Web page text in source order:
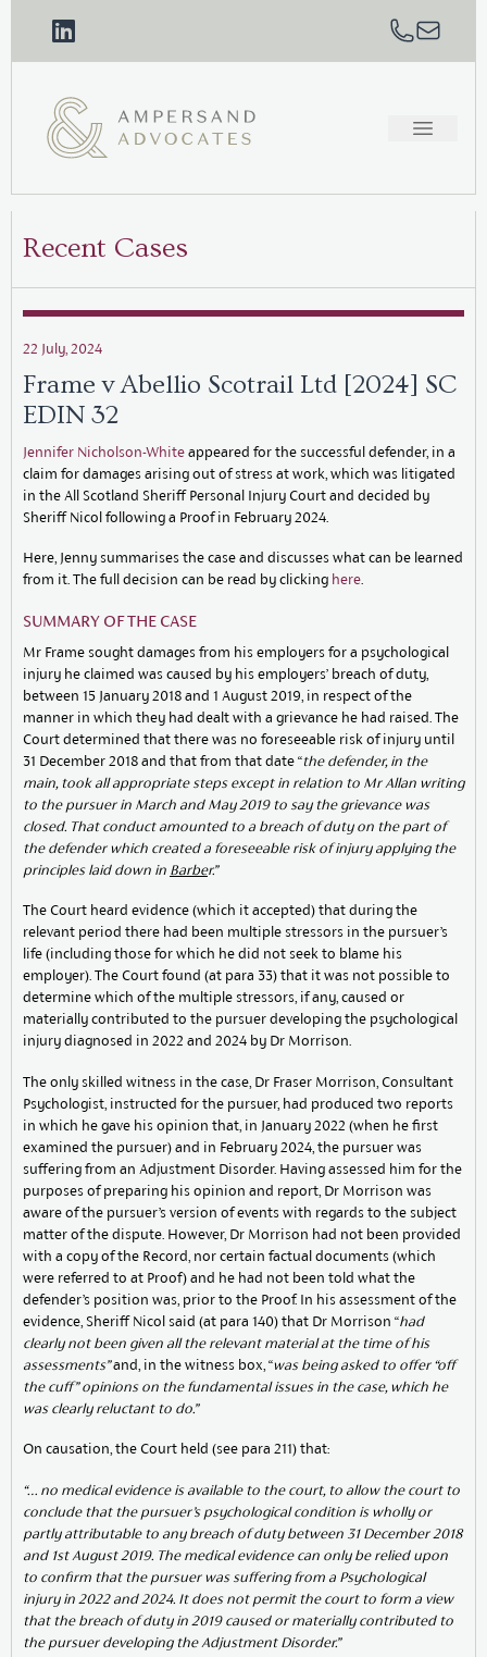
Recent Cases
22 July, 2024
Frame v Abellio Scotrail Ltd [2024] SC
EDIN 32
Jennifer Nicholson-White appeared for the successful defender, in a
claim for damages arising out of stress at work, which was litigated
in the All Scotland Sheriff Personal Injury Court and decided by
Sheriff Nicol following a Proof in February 2024.
Here, Jenny summarises the case and discusses what can be learned
from it. The full decision can be read by clicking here.
SUMMARY OF THE CASE
Mr Frame sought damages from his employers for a psychological
injury he claimed was caused by his employers’ breach of duty,
between 15 January 2018 and 1 August 2019, in respect of the
manner in which they had dealt with a grievance he had raised. The
Court determined that there was no foreseeable risk of injury until
31 December 2018 and that from that date “the defender, in the
main, took all appropriate steps except in relation to Mr Allan writing
to the pursuer in March and May 2019 to say the grievance was
closed. That conduct amounted to a breach of duty on the part of
the defender which created a foreseeable risk of injury applying the
principles laid down in Barber.”
The Court heard evidence (which it accepted) that during the
relevant period there had been multiple stressors in the pursuer’s
life (including those for which he did not seek to blame his
employer). The Court found (at para 33) that it was not possible to
determine which of the multiple stressors, if any, caused or
materially contributed to the pursuer developing the psychological
injury diagnosed in 2022 and 2024 by Dr Morrison.
The only skilled witness in the case, Dr Fraser Morrison, Consultant
Psychologist, instructed for the pursuer, had produced two reports
in which he gave his opinion that, in January 2022 (when he first
examined the pursuer) and in February 2024, the pursuer was
suffering from an Adjustment Disorder. Having assessed him for the
purposes of preparing his opinion and report, Dr Morrison was
aware of the pursuer’s version of events with regards to the subject
matter of the dispute. However, Dr Morrison had not been provided
with a copy of the Record, nor certain factual documents (which
were referred to at Proof) and he had not been told what the
defender’s position was, prior to the Proof. In his assessment of the
evidence, Sheriff Nicol said (at para 140) that Dr Morrison “had
clearly not been given all the relevant material at the time of his
assessments”and, in the witness box, “was being asked to offer “off
the cuff” opinions on the fundamental issues in the case, which he
was clearly reluctant to do.”
On causation, the Court held (see para 211) that:
“… no medical evidence is available to the court, to allow the court to
conclude that the pursuer’s psychological condition is wholly or
partly attributable to any breach of duty between 31 December 2018
and 1st August 2019. The medical evidence can only be relied upon
to confirm that the pursuer was suffering from a Psychological
injury in 2022 and 2024. It does not permit the court to form a view
that the breach of duty in 2019 caused or materially contributed to
the pursuer developing the Adjustment Disorder.”